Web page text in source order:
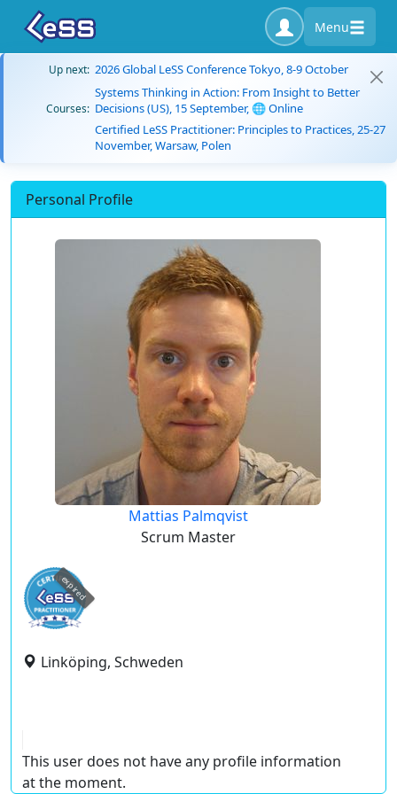
Menu
Up next: 2026 Global LeSS Conference Tokyo, 8-9 October
Courses:
Systems Thinking in Action: From Insight to Better
Decisions (US), 15 September, 🌐 Online
Certified LeSS Practitioner: Principles to Practices, 25-27
November, Warsaw, Polen
Personal Profile
Mattias Palmqvist
Scrum Master
expired
Linköping, Schweden
This user does not have any profile information
at the moment.